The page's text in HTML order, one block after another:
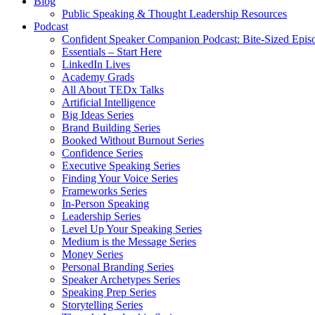
Public Speaking & Thought Leadership Resources
Podcast
Confident Speaker Companion Podcast: Bite-Sized
Essentials – Start Here
LinkedIn Lives
Academy Grads
All About TEDx Talks
Artificial Intelligence
Big Ideas Series
Brand Building Series
Booked Without Burnout Series
Confidence Series
Executive Speaking Series
Finding Your Voice Series
Frameworks Series
In-Person Speaking
Leadership Series
Level Up Your Speaking Series
Medium is the Message Series
Money Series
Personal Branding Series
Speaker Archetypes Series
Speaking Prep Series
Storytelling Series